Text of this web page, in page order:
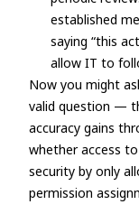
established
saying “this
allow IT to
Now you might
valid question —
accuracy gains
whether access
security by only
permission